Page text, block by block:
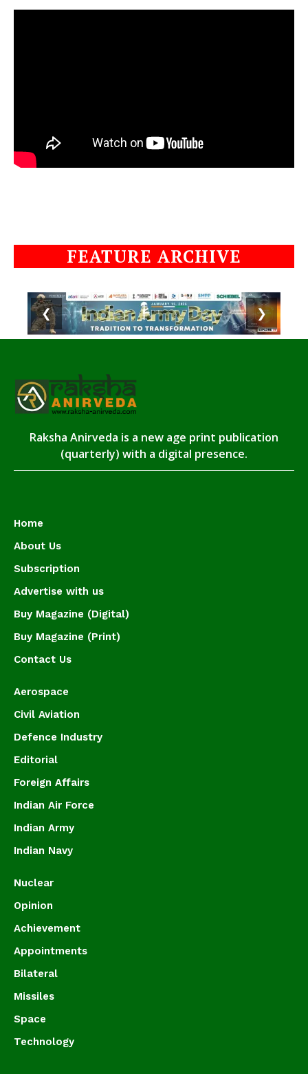
FEATURE ARCHIVE
❮ ❯
Raksha Anirveda is a new age print publication
(quarterly) with a digital presence.
Home
About Us
Subscription
Advertise with us
Buy Magazine (Digital)
Buy Magazine (Print)
Contact Us
Aerospace
Civil Aviation
Defence Industry
Editorial
Foreign Affairs
Indian Air Force
Indian Army
Indian Navy
Nuclear
Opinion
Achievement
Appointments
Bilateral
Missiles
Space
Technology